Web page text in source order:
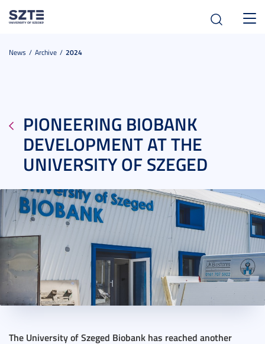
News Archive 2024
PIONEERING BIOBANK
DEVELOPMENT AT THE
UNIVERSITY OF SZEGED
The University of Szeged Biobank has reached another